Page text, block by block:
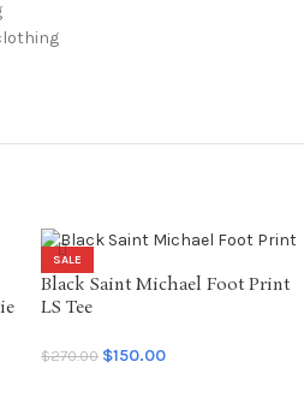
SALE
Black Saint Michael Foot Print
LS Tee
$270.00 $150.00